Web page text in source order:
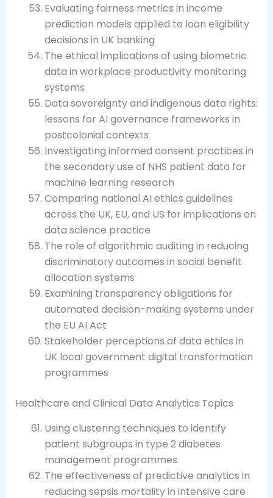
Evaluating fairness metrics in income
prediction models applied to loan eligibility
decisions in UK banking
The ethical implications of using biometric
data in workplace productivity monitoring
systems
Data sovereignty and indigenous data rights:
lessons for AI governance frameworks in
postcolonial contexts
Investigating informed consent practices in
the secondary use of NHS patient data for
machine learning research
Comparing national AI ethics guidelines
across the UK, EU, and US for implications on
data science practice
The role of algorithmic auditing in reducing
discriminatory outcomes in social benefit
allocation systems
Examining transparency obligations for
automated decision-making systems under
the EU AI Act
Stakeholder perceptions of data ethics in
UK local government digital transformation
programmes
Healthcare and Clinical Data Analytics Topics
Using clustering techniques to identify
patient subgroups in type 2 diabetes
management programmes
The effectiveness of predictive analytics in
reducing sepsis mortality in intensive care